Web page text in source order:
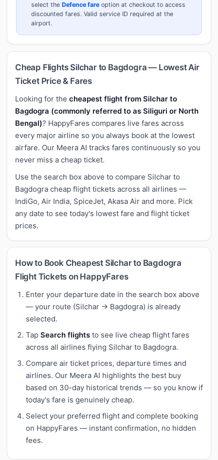
select the Defence fare option at checkout to access
discounted fares. Valid service ID required at the
airport.
Cheap Flights Silchar to Bagdogra — Lowest Air
Ticket Price & Fares
Looking for the cheapest flight from Silchar to
Bagdogra (commonly referred to as Siliguri or North
Bengal)? HappyFares compares live fares across
every major airline so you always book at the lowest
airfare. Our Meera AI tracks fares continuously so you
never miss a cheap ticket.
Use the search box above to compare Silchar to
Bagdogra cheap flight tickets across all airlines —
IndiGo, Air India, SpiceJet, Akasa Air and more. Pick
any date to see today's lowest fare and flight ticket
prices.
How to Book Cheapest Silchar to Bagdogra
Flight Tickets on HappyFares
Enter your departure date in the search box above
— your route (Silchar → Bagdogra) is already
selected.
Tap Search flights to see live cheap flight fares
across all airlines flying Silchar to Bagdogra.
Compare air ticket prices, departure times and
airlines. Our Meera AI highlights the best buy
based on 30-day historical trends — so you know if
today's fare is genuinely cheap.
Select your preferred flight and complete booking
on HappyFares — instant confirmation, no hidden
fees.